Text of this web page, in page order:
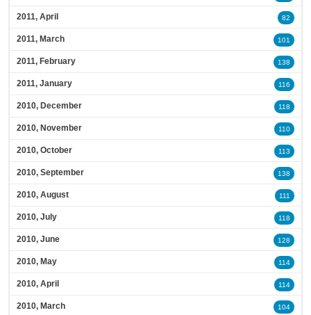
2011, April 82
2011, March 101
2011, February 138
2011, January 116
2010, December 118
2010, November 110
2010, October 113
2010, September 138
2010, August 111
2010, July 118
2010, June 128
2010, May 114
2010, April 114
2010, March 104